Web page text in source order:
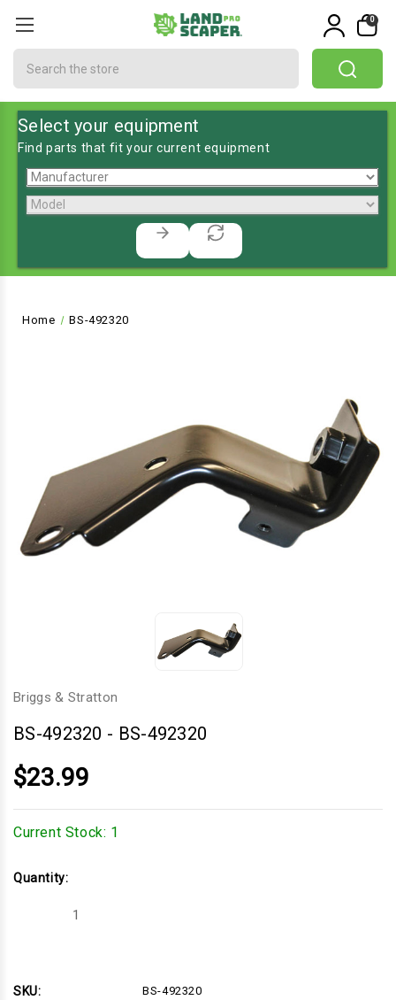
0
Select your equipment
Find parts that fit your current equipment
Home BS-492320
Briggs & Stratton
BS-492320 - BS-492320
$23.99
Current Stock: 1
Quantity:
Decrease
SKU:
BS-492320